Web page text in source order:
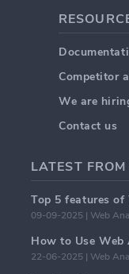
Competitor
We are
Contact us
LATEST
Top 5 features
09-09-2025 | Web
How to Use
22-06-2025 | Web